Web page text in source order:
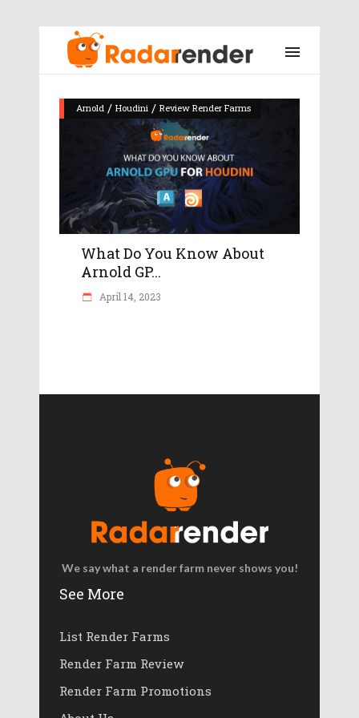
Arnold / Houdini / Review Render Farms
What Do You Know About
Arnold GP...
April 14, 2023
We say what a render farm never shows you!
See More
List Render Farms
Render Farm Review
Render Farm Promotions